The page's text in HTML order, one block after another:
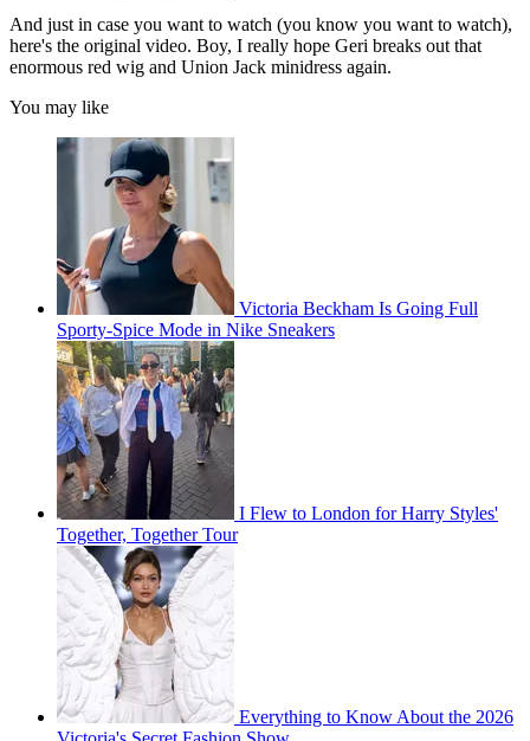
And just in case you want to watch (you know you want to watch),
here's the original video. Boy, I really hope Geri breaks out that
enormous red wig and Union Jack minidress again.
You may like
Victoria Beckham Is Going Full
Sporty-Spice Mode in Nike Sneakers
I Flew to London for Harry Styles'
Together, Together Tour
Everything to Know About the 2026